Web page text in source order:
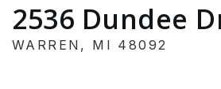
2536 Dundee
WARREN, MI 48092